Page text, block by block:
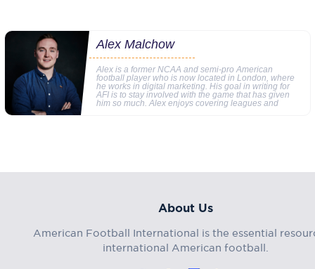
Alex Malchow
Alex is a former NCAA and semi-pro American
football player who is now located in London, where
he works in digital marketing. His goal in writing for
AFI is to stay involved with the game that has given
him so much. Alex enjoys covering leagues and
About Us
American Football International is the essential
international American football.